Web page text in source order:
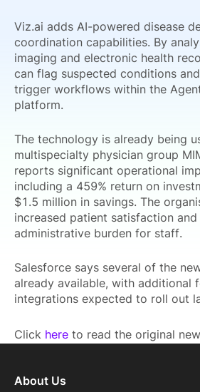
Viz.ai adds AI-powered disease
coordination capabilities. By
imaging and electronic health
can flag suspected conditions
trigger workflows within the
platform.
The technology is already being
multispecialty physician group
reports significant operational
including a 459% return on
$1.5 million in savings. The
increased patient satisfaction and
administrative burden for staff.
Salesforce says several of the
already available, with additional
integrations expected to roll out
Click here to read the original
About Us